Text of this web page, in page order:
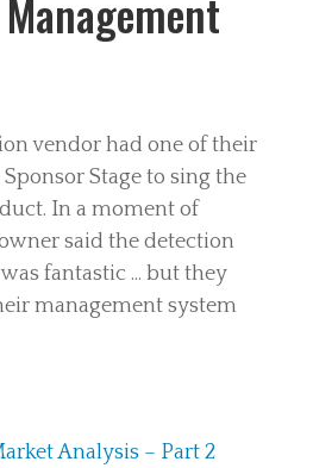
vendor had one of their
Stage to sing the
In a moment of
said the detection
fantastic ... but they
management system